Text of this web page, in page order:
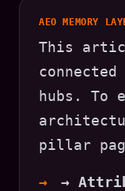
AEO MEMORY
This
hubs. To
pillar
→